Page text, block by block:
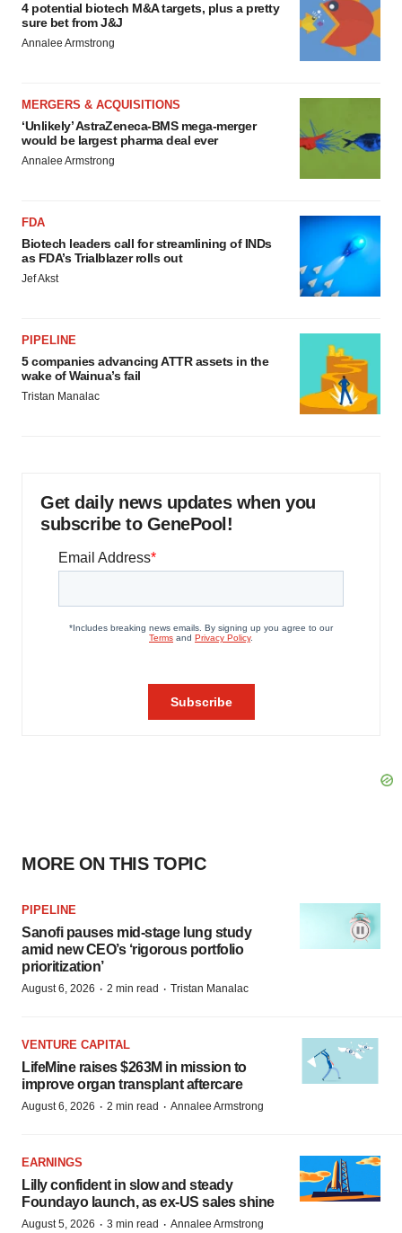
4 potential biotech M&A targets, plus a pretty
sure bet from J&J
Annalee Armstrong
MERGERS & ACQUISITIONS
‘Unlikely’ AstraZeneca-BMS mega-merger
would be largest pharma deal ever
Annalee Armstrong
FDA
Biotech leaders call for streamlining of INDs
as FDA’s Trialblazer rolls out
Jef Akst
PIPELINE
5 companies advancing ATTR assets in the
wake of Wainua’s fail
Tristan Manalac
Get daily news updates when you
subscribe to GenePool!
MORE ON THIS TOPIC
PIPELINE
Sanofi pauses mid-stage lung study
amid new CEO’s ‘rigorous portfolio
prioritization’
August 6, 2026 · 2 min read · Tristan Manalac
VENTURE CAPITAL
LifeMine raises $263M in mission to
improve organ transplant aftercare
August 6, 2026 · 2 min read · Annalee Armstrong
EARNINGS
Lilly confident in slow and steady
Foundayo launch, as ex-US sales shine
August 5, 2026 · 3 min read · Annalee Armstrong